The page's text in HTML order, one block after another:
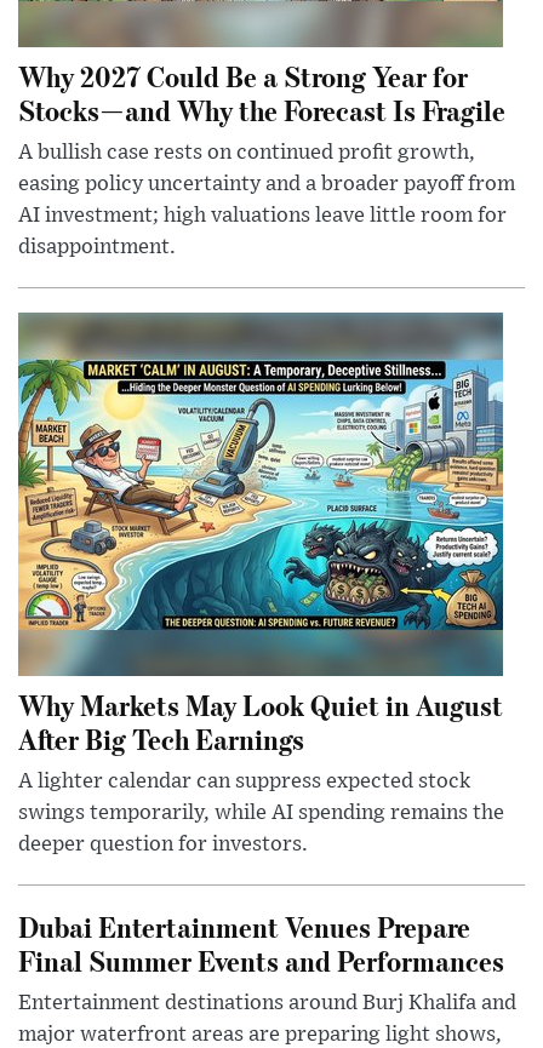
Why 2027 Could Be a Strong Year for
Stocks—and Why the Forecast Is Fragile
A bullish case rests on continued profit growth,
easing policy uncertainty and a broader payoff from
AI investment; high valuations leave little room for
disappointment.
Why Markets May Look Quiet in August
After Big Tech Earnings
A lighter calendar can suppress expected stock
swings temporarily, while AI spending remains the
deeper question for investors.
Dubai Entertainment Venues Prepare
Final Summer Events and Performances
Entertainment destinations around Burj Khalifa and
major waterfront areas are preparing light shows,